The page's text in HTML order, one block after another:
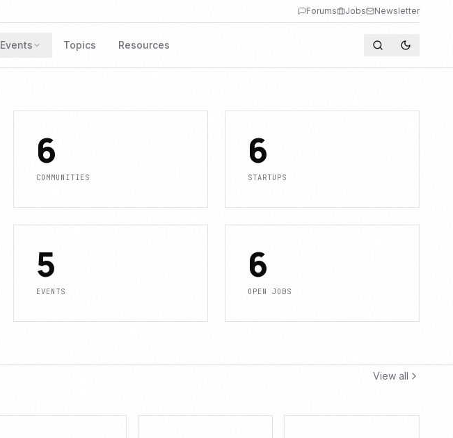
Forums Jobs Newsletter
Events Topics Resources
6
COMMUNITIES
6
STARTUPS
5
EVENTS
6
OPEN JOBS
View all